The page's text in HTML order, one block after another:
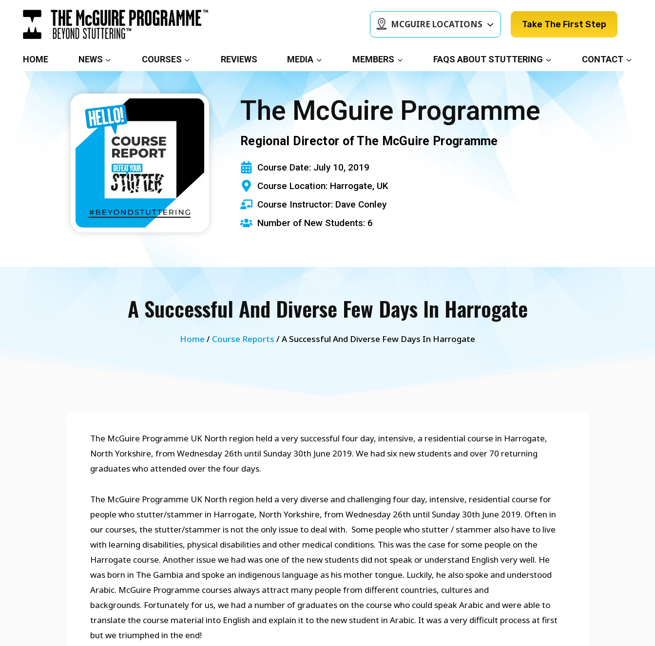
content
MCGUIRE LOCATIONS Take The First Step
HOME NEWS COURSES REVIEWS MEDIA MEMBERS FAQS ABOUT STUTTERING CONTACT
The McGuire Programme
Regional Director of The McGuire Programme
Course Date: July 10, 2019
Course Location: Harrogate, UK
Course Instructor: Dave Conley
Number of New Students: 6
A Successful And Diverse Few Days In Harrogate
Home / Course Reports / A Successful And Diverse Few Days In Harrogate
The McGuire Programme UK North region held a very successful four day, intensive, a residential course in Harrogate,
North Yorkshire, from Wednesday 26th until Sunday 30th June 2019. We had six new students and over 70 returning
graduates who attended over the four days.
The McGuire Programme UK North region held a very diverse and challenging four day, intensive, residential course for
people who stutter/stammer in Harrogate, North Yorkshire, from Wednesday 26th until Sunday 30th June 2019. Often in
our courses, the stutter/stammer is not the only issue to deal with. Some people who stutter / stammer also have to live
with learning disabilities, physical disabilities and other medical conditions. This was the case for some people on the
Harrogate course. Another issue we had was one of the new students did not speak or understand English very well. He
was born in The Gambia and spoke an indigenous language as his mother tongue. Luckily, he also spoke and understood
Arabic. McGuire Programme courses always attract many people from different countries, cultures and
backgrounds. Fortunately for us, we had a number of graduates on the course who could speak Arabic and were able to
translate the course material into English and explain it to the new student in Arabic. It was a very difficult process at first
but we triumphed in the end!